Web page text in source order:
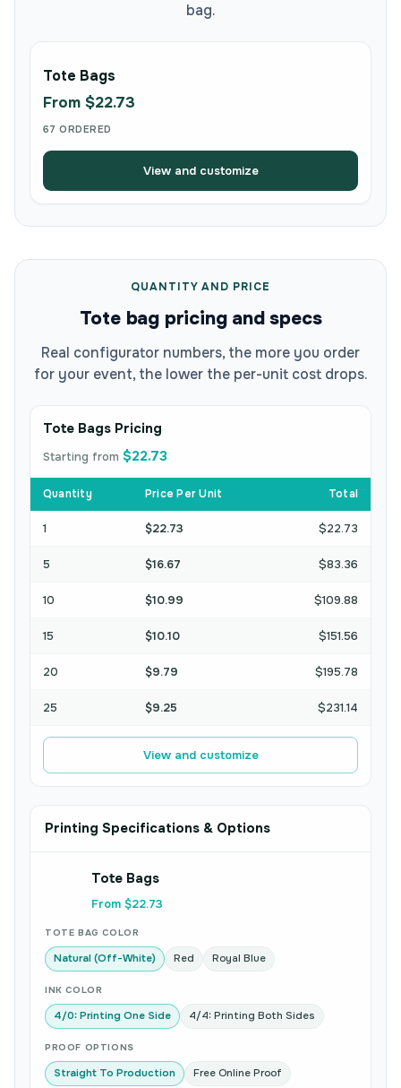
bag.
Tote Bags
From $22.73
67 ORDERED
View and customize
QUANTITY AND PRICE
Tote bag pricing and specs
Real configurator numbers, the more you order
for your event, the lower the per-unit cost drops.
Tote Bags Pricing
Starting from $22.73
Quantity Price Per Unit Total
1 $22.73 $22.73
5 $16.67 $83.36
10 $10.99 $109.88
15 $10.10 $151.56
20 $9.79 $195.78
25 $9.25 $231.14
View and customize
Printing Specifications & Options
Tote Bags
From $22.73
TOTE BAG COLOR
Natural (Off-White) Red Royal Blue
INK COLOR
4/0: Printing One Side 4/4: Printing Both Sides
PROOF OPTIONS
Straight To Production Free Online Proof